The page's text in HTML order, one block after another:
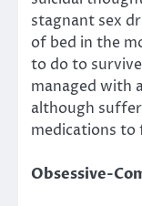
stagnant sex
of bed in the
to do to
managed with
although
medications
Obsessive-